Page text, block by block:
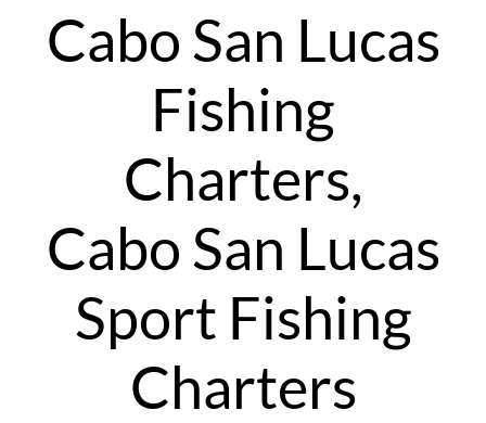
Cabo San Lucas
Fishing
Charters,
Cabo San Lucas
Sport Fishing
Charters